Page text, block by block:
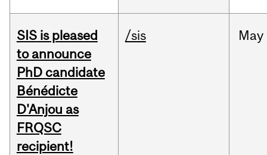
SIS is pleased
to announce
PhD candidate
Bénédicte
D'Anjou as
FRQSC
recipient!
/sis May